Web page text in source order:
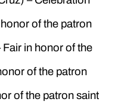
of the patron
in honor of the
of the patron
of the patron saint